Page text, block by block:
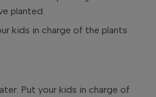
planted.
kids in charge of the plants
Put your kids in charge of